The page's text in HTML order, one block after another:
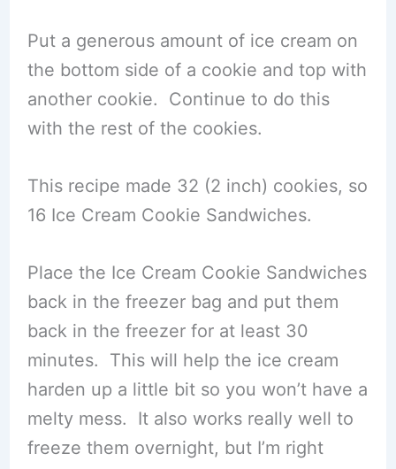
Put a generous amount of ice cream on
the bottom side of a cookie and top with
another cookie. Continue to do this
with the rest of the cookies.
This recipe made 32 (2 inch) cookies, so
16 Ice Cream Cookie Sandwiches.
Place the Ice Cream Cookie Sandwiches
back in the freezer bag and put them
back in the freezer for at least 30
minutes. This will help the ice cream
harden up a little bit so you won’t have a
melty mess. It also works really well to
freeze them overnight, but I’m right